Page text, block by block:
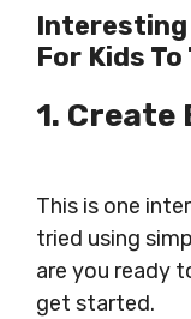
Interesting
For Kids
1. Create
This is one
tried using
are you ready
get started.